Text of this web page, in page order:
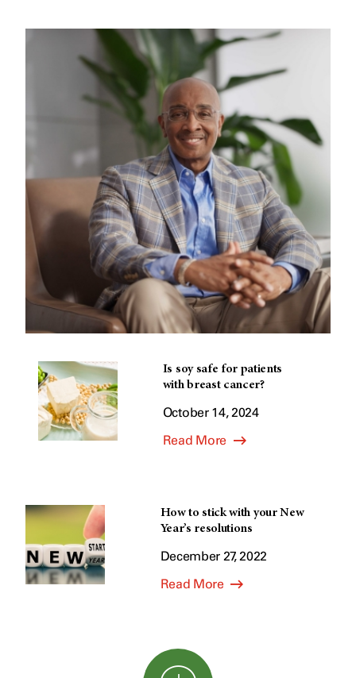
Is soy safe for patients
with breast cancer?
October 14, 2024
Read More
How to stick with your New
Year’s resolutions
December 27, 2022
Read More